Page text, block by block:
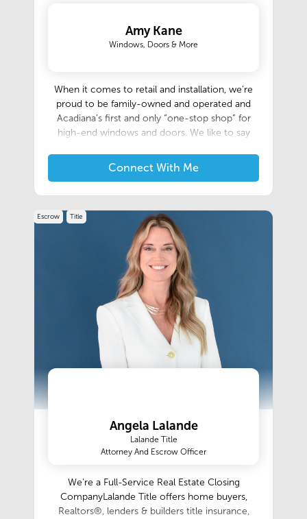
Amy Kane
Windows, Doors & More
When it comes to retail and installation, we’re
proud to be family-owned and operated and
Acadiana’s first and only “one-stop shop” for
high-end windows and doors. We like to say
we want to take care of your window and door
installation
Connect With Me
Escrow Title
Angela Lalande
Lalande Title
Attorney And Escrow Officer
We're a Full-Service Real Estate Closing
CompanyLalande Title offers home buyers,
Realtors®, lenders & builders title insurance,